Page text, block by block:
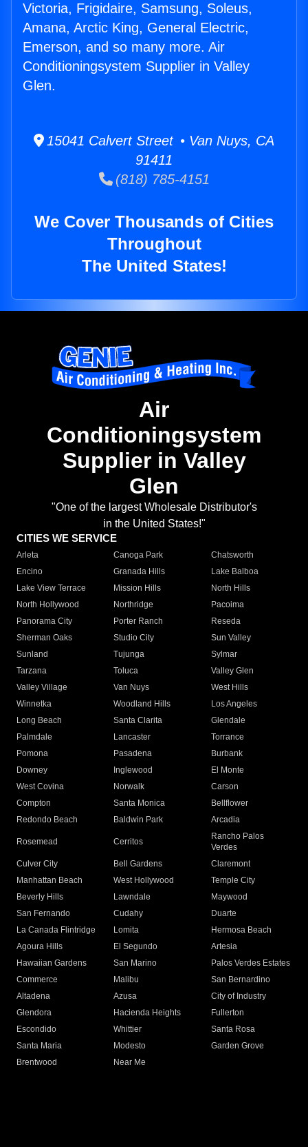
Victoria, Frigidaire, Samsung, Soleus,
Amana, Arctic King, General Electric,
Emerson, and so many more. Air
Conditioningsystem Supplier in Valley
Glen.
15041 Calvert Street • Van Nuys, CA
91411
(818) 785-4151
We Cover Thousands of Cities
Throughout
The United States!
Air
Conditioningsystem
Supplier in Valley
Glen
"One of the largest Wholesale Distributor's
in the United States!"
CITIES WE SERVICE
Arleta Canoga Park
Chatsworth
Encino
Granada Hills
Lake Balboa
Lake View Terrace
Mission Hills
North Hills
North Hollywood
Northridge
Pacoima
Panorama City
Porter Ranch
Reseda
Sherman Oaks
Studio City
Sun Valley
Sunland
Tujunga
Sylmar
Tarzana
Toluca
Valley Glen
Valley Village
Van Nuys
West Hills
Winnetka
Woodland Hills
Los Angeles
Long Beach
Santa Clarita
Glendale
Palmdale
Lancaster
Torrance
Pomona
Pasadena
Burbank
Downey
Inglewood
El Monte
West Covina
Norwalk
Carson
Compton
Santa Monica
Bellflower
Redondo Beach
Baldwin Park Arcadia
Rosemead Cerritos
Rancho Palos
Verdes
Culver City
Bell Gardens
Claremont
Manhattan Beach
West Hollywood
Temple City
Beverly Hills
Lawndale
Maywood
San Fernando
Cudahy
Duarte
La Canada Flintridge
Lomita
Hermosa Beach
Agoura Hills
El Segundo
Artesia
Hawaiian Gardens
San Marino
Palos Verdes Estates
Commerce
Malibu
San Bernardino
Altadena
Azusa
City of Industry
Glendora
Hacienda Heights
Fullerton
Escondido
Whittier
Santa Rosa
Santa Maria
Modesto
Garden Grove
Brentwood
Near Me